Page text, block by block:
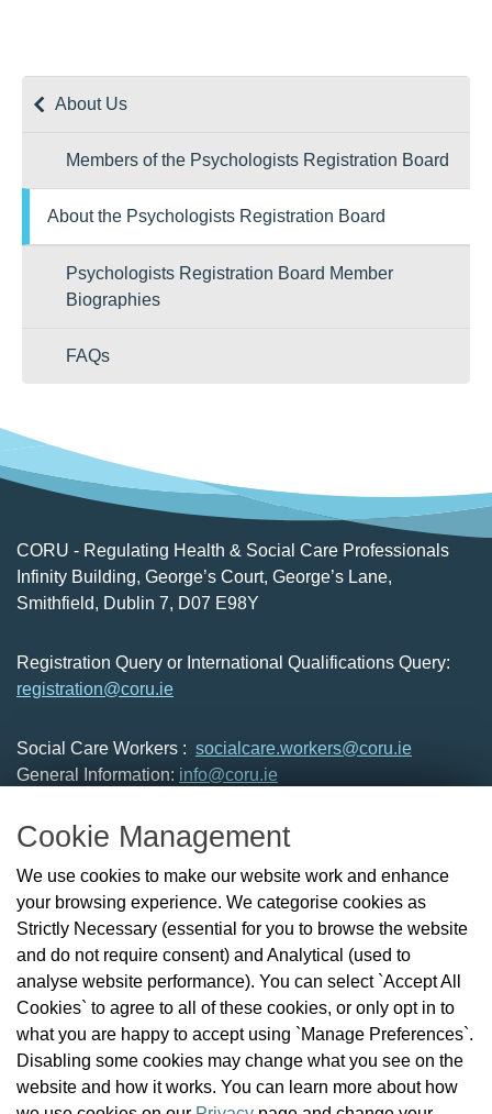
Cookie Management
We use cookies to make our website work and enhance
your browsing experience. We categorise cookies as
Strictly Necessary (essential for you to browse the website
and do not require consent) and Analytical (used to
analyse website performance). You can select `Accept All
Cookies` to agree to all of these cookies, or only opt in to
what you are happy to accept using `Manage Preferences`.
Disabling some cookies may change what you see on the
website and how it works. You can learn more about how
About Us
Members of the Psychologists Registration Board
About the Psychologists Registration Board
Psychologists Registration Board Member
Biographies
FAQs
CORU - Regulating Health & Social Care Professionals
Infinity Building, George’s Court, George’s Lane,
Smithfield, Dublin 7, D07 E98Y
Registration Query or International Qualifications Query:
registration@coru.ie
Social Care Workers : socialcare.workers@coru.ie
General Information: info@coru.ie
Check the Register
News
Health and Social Care Professionals
Social Care Workers
Public Protection
Contact Us
Governance
Cookie Management
FAQs